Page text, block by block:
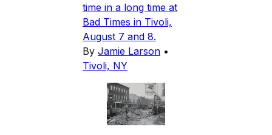
time in a long time at
Bad Times in Tivoli,
August 7 and 8.
By Jamie Larson •
Tivoli, NY